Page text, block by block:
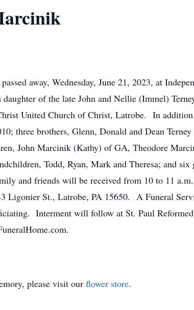
away, Wednesday, June 21, 2023, at
of the late John and Nellie (Immel)
United Church of Christ, Latrobe. In addition
three brothers, Glenn, Donald and Dean
John Marcinik (Kathy) of GA, Theodore
Todd, Ryan, Mark and Theresa; and
and friends will be received from 10 to 11
St., Latrobe, PA 15650. A Funeral
Interment will follow at St. Paul
please visit our flower store.